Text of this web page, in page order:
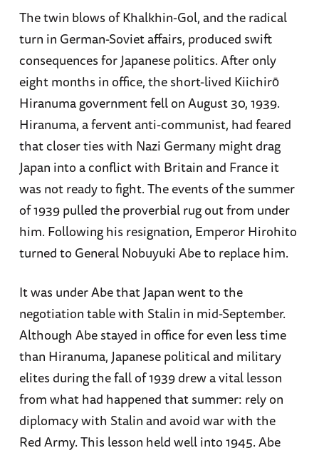
The twin blows of Khalkhin-Gol, and the radical
turn in German-Soviet affairs, produced swift
consequences for Japanese politics. After only
eight months in office, the short-lived Kiichirō
Hiranuma government fell on August 30, 1939.
Hiranuma, a fervent anti-communist, had feared
that closer ties with Nazi Germany might drag
Japan into a conflict with Britain and France it
was not ready to fight. The events of the summer
of 1939 pulled the proverbial rug out from under
him. Following his resignation, Emperor Hirohito
turned to General Nobuyuki Abe to replace him.
It was under Abe that Japan went to the
negotiation table with Stalin in mid-September.
Although Abe stayed in office for even less time
than Hiranuma, Japanese political and military
elites during the fall of 1939 drew a vital lesson
from what had happened that summer: rely on
diplomacy with Stalin and avoid war with the
Red Army. This lesson held well into 1945. Abe